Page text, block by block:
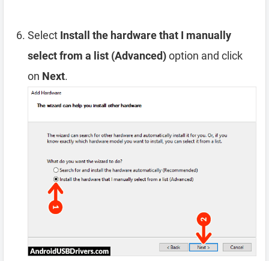
Select Install the hardware that I manually
select from a list (Advanced)option and click
on Next.